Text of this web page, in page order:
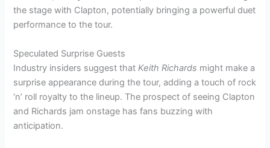
the stage with Clapton, potentially bringing a powerful duet
performance to the tour.
Speculated Surprise Guests
Industry insiders suggest thatKeith Richards might make a
surprise appearance during the tour, adding a touch of rock
‘n’ roll royalty to the lineup. The prospect of seeing Clapton
and Richards jam onstage has fans buzzing with
anticipation.